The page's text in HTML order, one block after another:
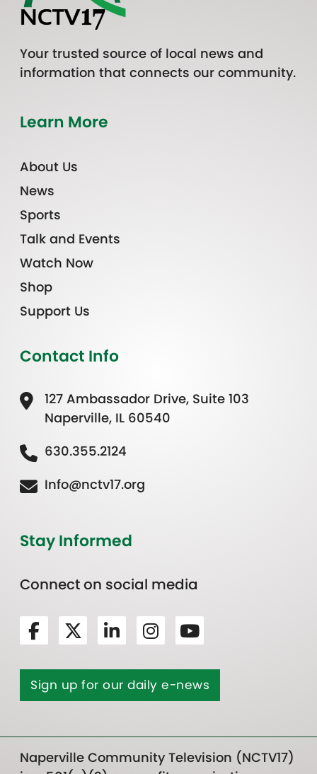
Your trusted source of local news and
information that connects our community.
Learn More
About Us
News
Sports
Talk and Events
Watch Now
Shop
Support Us
Contact Info
127 Ambassador Drive, Suite 103
Naperville, IL 60540
630.355.2124
Info@nctv17.org
Stay Informed
Connect on social media
Sign up for our daily e-news
Naperville Community Television (NCTV17)